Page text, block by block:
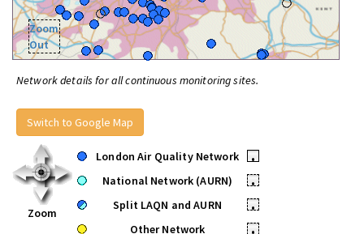
Zoom
Out
Network details for all continuous monitoring sites.
Switch to Google Map
Zoom
London Air Quality Network
•
National Network (AURN)
•
Split LAQN and AURN
•
Other Network